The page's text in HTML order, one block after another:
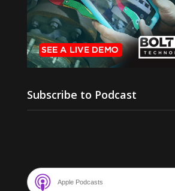
Subscribe to Podcast
Apple Podcasts